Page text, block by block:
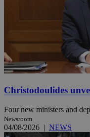
Christodoulides
Four new ministers and
Newsroom
04/08/2026 | NEWS